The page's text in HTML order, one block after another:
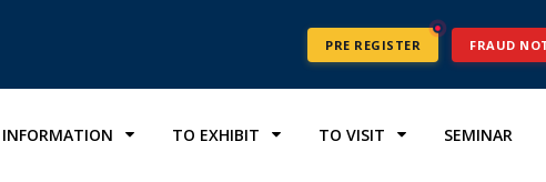
PRE REGISTER FRAUD
INFORMATION TO EXHIBIT TO VISIT SEMINAR